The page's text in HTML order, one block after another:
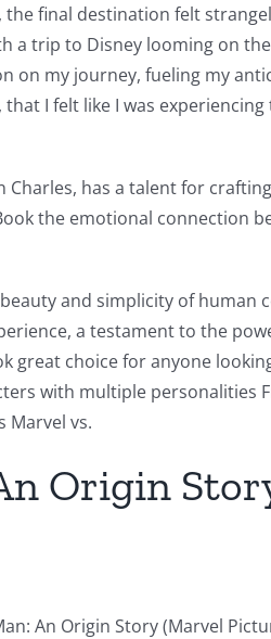
final destination felt
trip to Disney looming on the
on my journey, fueling my
I felt like I was
has a talent for
the emotional connection
and simplicity of human
a testament to the
great choice for anyone
with multiple personalities
Marvel vs.
Origin
An Origin Story (Marvel